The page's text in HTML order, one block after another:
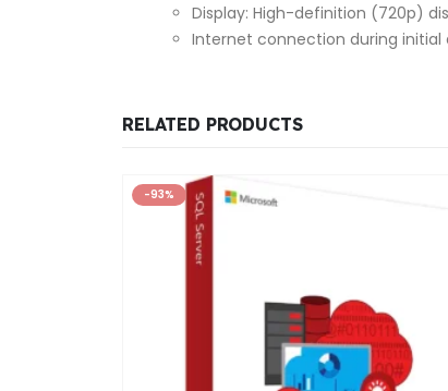
Display: High-definition (720p)
Internet connection during initial
RELATED PRODUCTS
-93%